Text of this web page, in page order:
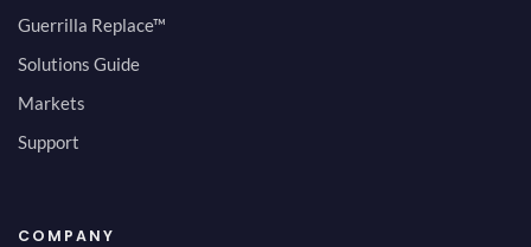
Guerrilla Replace™
Solutions Guide
Markets
Support
COMPANY